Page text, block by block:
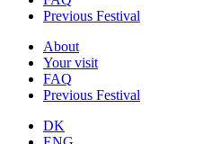
Previous Festival
About
Your visit
FAQ
Previous Festival
DK